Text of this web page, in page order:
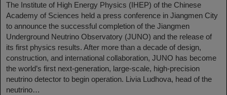
The Institute of High Energy Physics (IHEP) of the Chinese
Academy of Sciences held a press conference in Jiangmen City
to announce the successful completion of the Jiangmen
Underground Neutrino Observatory (JUNO) and the release of
its first physics results. After more than a decade of design,
construction, and international collaboration, JUNO has become
the world’s first next-generation, large-scale, high-precision
neutrino detector to begin operation. Livia Ludhova, head of the
neutrino…